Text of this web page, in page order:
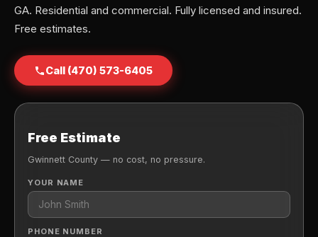
GA. Residential and commercial. Fully licensed and insured.
Free estimates.
Call (470) 573-6405
Free Estimate
Gwinnett County — no cost, no pressure.
YOUR NAME
PHONE NUMBER